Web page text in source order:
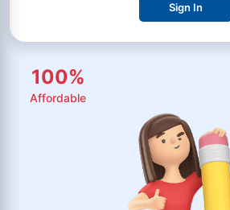
Sign In
100%
Affordable